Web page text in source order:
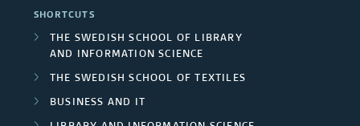
SHORTCUTS
THE SWEDISH SCHOOL OF LIBRARY
AND INFORMATION SCIENCE
THE SWEDISH SCHOOL OF TEXTILES
BUSINESS AND IT